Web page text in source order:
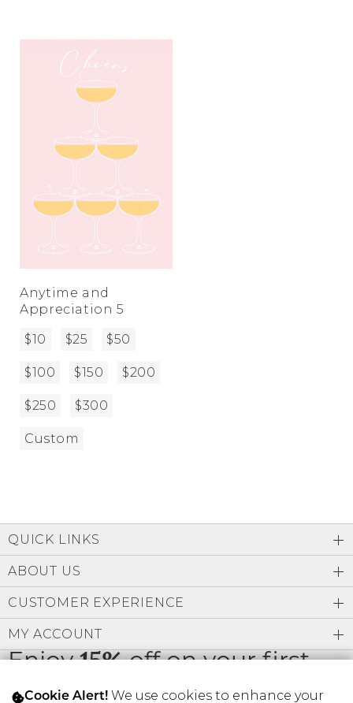
Anytime and
Appreciation 5
$10
$25 $50
$100 $150 $200
$250 $300
Custom
Enjoy15%off on your first
order
QUICK LINKS
ABOUT US
CUSTOMER EXPERIENCE
MY ACCOUNT
Cookie Alert! We use cookies to enhance your